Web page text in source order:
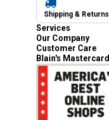
Shipping & Returns
Services
Our Company
Customer Care
Blain's Mastercard